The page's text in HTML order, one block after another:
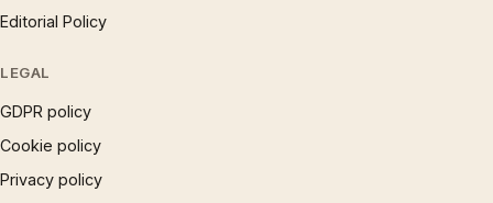
Editorial Policy
LEGAL
GDPR policy
Cookie policy
Privacy policy